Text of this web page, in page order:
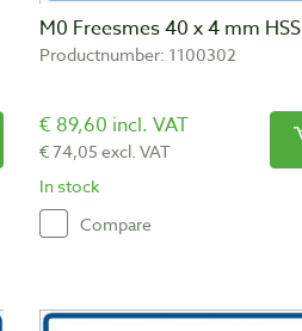
M0 Freesmes 40 x 4 mm HSS
Productnumber: 1100302
€ 89,60 incl. VAT
€ 74,05 excl. VAT
In stock
Compare